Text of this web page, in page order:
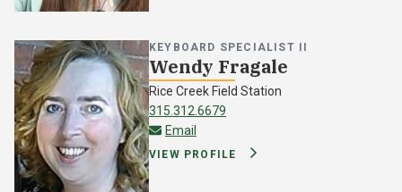
KEYBOARD SPECIALIST II
Wendy Fragale
Rice Creek Field Station
315.312.6679
Email
VIEW PROFILE